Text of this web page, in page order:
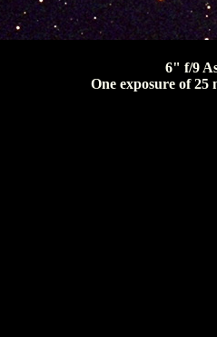
6" f/9
One exposure of 25